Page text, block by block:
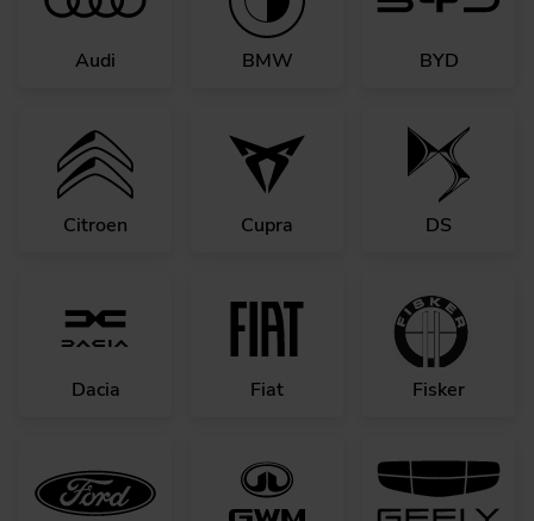
Audi BMW BYD
Citroen Cupra DS
Dacia Fiat Fisker